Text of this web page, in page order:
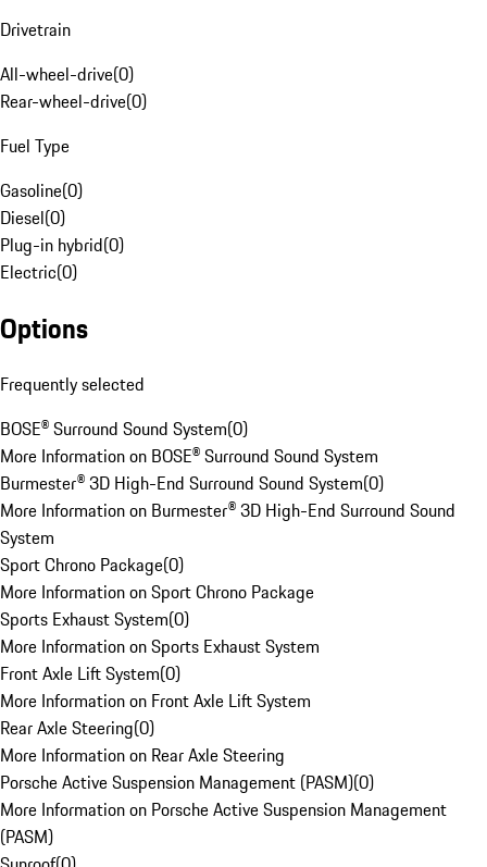
Drivetrain
All-wheel-drive(0)
Rear-wheel-drive(0)
Fuel Type
Gasoline(0)
Diesel(0)
Plug-in hybrid(0)
Electric(0)
Options
Frequently selected
BOSE® Surround Sound System(0)
More Information on BOSE® Surround Sound System
Burmester® 3D High-End Surround Sound System(0)
More Information on Burmester® 3D High-End Surround Sound
System
Sport Chrono Package(0)
More Information on Sport Chrono Package
Sports Exhaust System(0)
More Information on Sports Exhaust System
Front Axle Lift System(0)
More Information on Front Axle Lift System
Rear Axle Steering(0)
More Information on Rear Axle Steering
Porsche Active Suspension Management (PASM)(0)
More Information on Porsche Active Suspension Management
(PASM)